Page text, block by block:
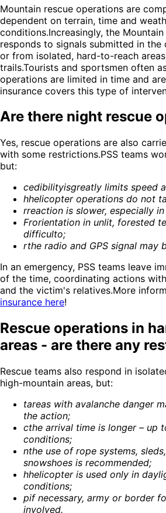
Mountain rescue operations are
dependent on terrain, time and
conditions.Increasingly, the Mountain
responds to signals submitted in
or from isolated, hard-to-reach
trails.Tourists and sportsmen often
operations are limited in time and
insurance covers this type of
Are there night rescue
Yes, rescue operations are also
with some restrictions.PSS teams
but:
cedibilityisgreatly limits speed
hhelicopter operations do not
rreaction is slower, especially
Frorientation in unlit, forested
difficulto;
rthe radio and GPS signal may
In an emergency, PSS teams leave
of the time, coordinating actions
and the victim's relatives.More
insurance here!
Rescue operations in
areas - are there any
Rescue teams also respond in
high-mountain areas, but:
tareas with avalanche danger
the action;
cthe arrival time is longer – up
conditions;
nthe use of rope systems,
snowshoes is recommended;
hhelicopter is used only in
conditions;
pif necessary, army or border
involved.